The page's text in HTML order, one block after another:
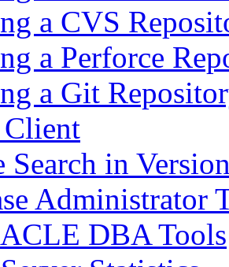
a CVS
a Perforce
a Git
Search in
Administrator
DBA Tools